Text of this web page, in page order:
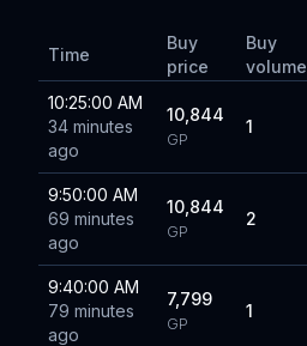
Time
Buy
price
Buy
volume
10:25:00 AM
34 minutes
ago
10,844
GP
1
9:50:00 AM
69 minutes
ago
10,844
GP
2
9:40:00 AM
79 minutes
ago
7,799
GP
1